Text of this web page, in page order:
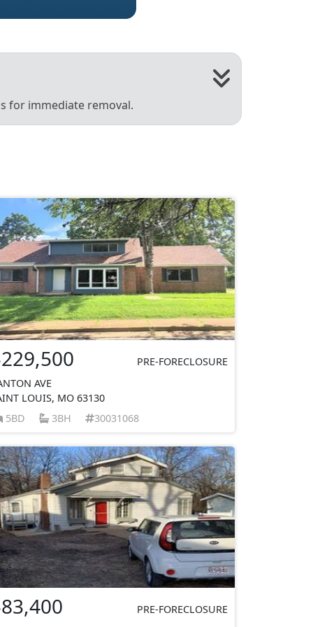
for immediate removal.
PRE-FORECLOSURE
AVE
LOUIS, MO 63130
5BD
3BH 30031068
PRE-FORECLOSURE